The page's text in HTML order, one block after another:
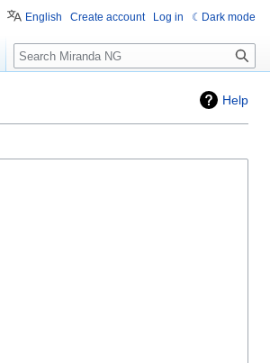
Help
English Create account Log in Dark mode
Search